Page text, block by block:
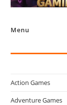
Menu
Action Games
Adventure Games